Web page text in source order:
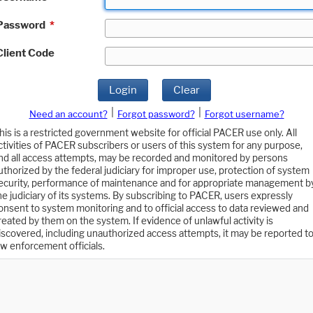
*
Code
Login Clear
Need an account? Forgot password?
Forgot username?
is a restricted government website for official PACER use only. All
of PACER subscribers or users of this system for any purpose,
all access attempts, may be recorded and monitored by persons
by the federal judiciary for improper use, protection of system
performance of maintenance and for appropriate management
judiciary of its systems. By subscribing to PACER, users expressly
to system monitoring and to official access to data reviewed and
by them on the system. If evidence of unlawful activity is
including unauthorized access attempts, it may be reported to
enforcement officials.